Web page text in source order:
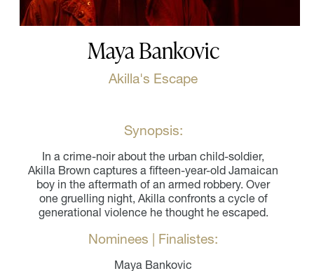
Maya Bankovic
Akilla's Escape
Synopsis:
In a crime-noir about the urban child-soldier,
Akilla Brown captures a fifteen-year-old Jamaican
boy in the aftermath of an armed robbery. Over
one gruelling night, Akilla confronts a cycle of
generational violence he thought he escaped.
Nominees | Finalistes:
Maya Bankovic